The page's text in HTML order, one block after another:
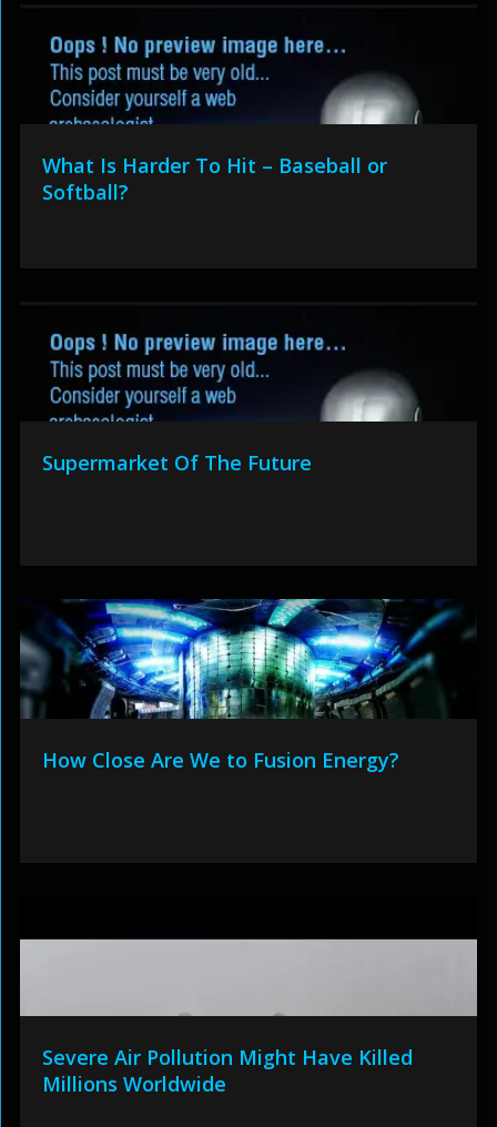
What Is Harder To Hit – Baseball or
Softball?
Supermarket Of The Future
How Close Are We to Fusion Energy?
Severe Air Pollution Might Have Killed
Millions Worldwide